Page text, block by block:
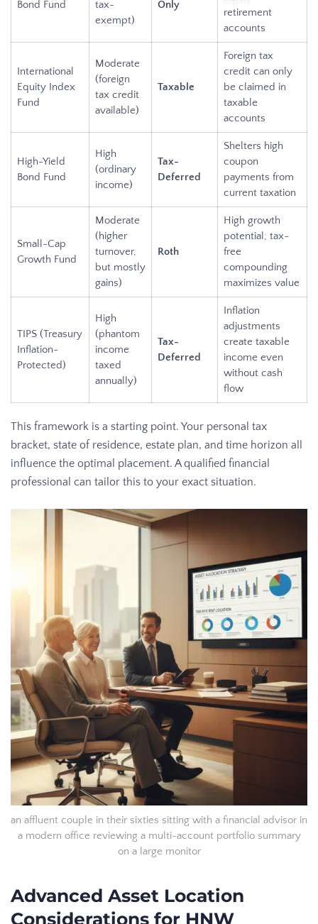
Bond Fund
tax-
exempt)
Only
retirement
accounts
International
Equity Index
Fund
Moderate
(foreign
tax credit
available)
Taxable
Foreign tax
credit can only
be claimed in
taxable
accounts
High-Yield
Bond Fund
High
(ordinary
income)
Tax-
Deferred
Shelters high
coupon
payments from
current taxation
Small-Cap
Growth Fund
Moderate
(higher
turnover,
but mostly
gains)
Roth
High growth
potential; tax-
free
compounding
maximizes value
TIPS (Treasury
Inflation-
Protected)
High
(phantom
income
taxed
annually)
Tax-
Deferred
Inflation
adjustments
create taxable
income even
without cash
flow
This framework is a starting point. Your personal tax
bracket, state of residence, estate plan, and time horizon all
influence the optimal placement. A qualified financial
professional can tailor this to your exact situation.
an affluent couple in their sixties sitting with a financial advisor in
a modern office reviewing a multi-account portfolio summary
on a large monitor
Advanced Asset Location
Considerations for HNW